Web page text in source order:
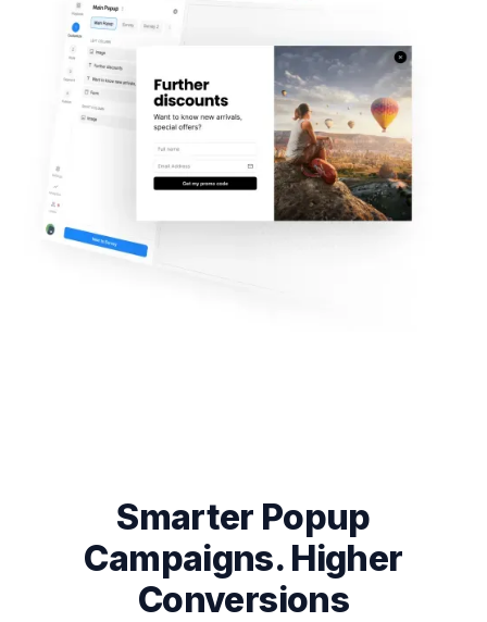
Smarter Popup
Campaigns. Higher
Conversions